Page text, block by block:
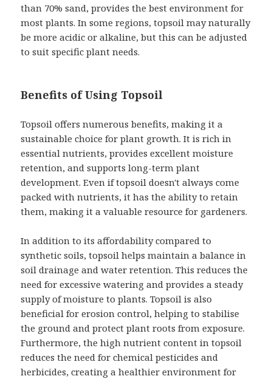
than 70% sand, provides the best environment for
most plants. In some regions, topsoil may naturally
be more acidic or alkaline, but this can be adjusted
to suit specific plant needs.
Benefits of Using Topsoil
Topsoil offers numerous benefits, making it a
sustainable choice for plant growth. It is rich in
essential nutrients, provides excellent moisture
retention, and supports long-term plant
development. Even if topsoil doesn't always come
packed with nutrients, it has the ability to retain
them, making it a valuable resource for gardeners.
In addition to its affordability compared to
synthetic soils, topsoil helps maintain a balance in
soil drainage and water retention. This reduces the
need for excessive watering and provides a steady
supply of moisture to plants. Topsoil is also
beneficial for erosion control, helping to stabilise
the ground and protect plant roots from exposure.
Furthermore, the high nutrient content in topsoil
reduces the need for chemical pesticides and
herbicides, creating a healthier environment for